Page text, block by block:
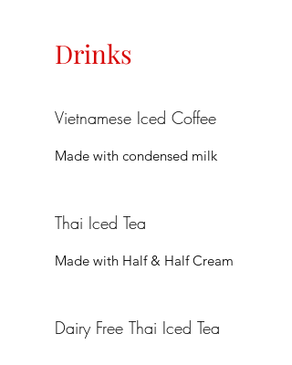
Drinks
Vietnamese Iced Coffee
Thai Iced Tea
Made with Half & Half Cream
Dairy Free Thai Iced Tea